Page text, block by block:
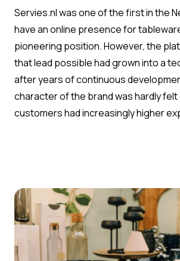
Servies.nl was one of the first in the
have an online presence for
pioneering position. However, the
that lead possible had grown into a
after years of continuous
character of the brand was hardly felt
customers had increasingly higher